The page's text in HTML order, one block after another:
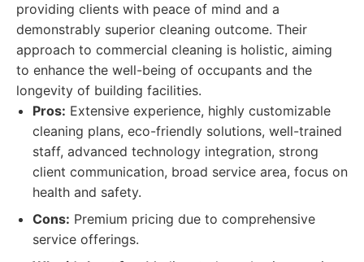
providing clients with peace of mind and a
demonstrably superior cleaning outcome. Their
approach to commercial cleaning is holistic, aiming
to enhance the well-being of occupants and the
longevity of building facilities.
Pros: Extensive experience, highly customizable
cleaning plans, eco-friendly solutions, well-trained
staff, advanced technology integration, strong
client communication, broad service area, focus on
health and safety.
Cons: Premium pricing due to comprehensive
service offerings.